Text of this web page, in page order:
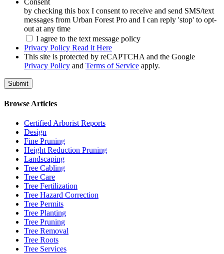
by checking this box I consent to receive and send SMS/text
messages from Urban Forest Pro and I can reply 'stop' to opt-
out at any time
I agree to the text message policy
Privacy Policy Read it Here
This site is protected by reCAPTCHA and the Google
Privacy Policy and Terms of Service apply.
Browse Articles
Certified Arborist Reports
Design
Fine Pruning
Height Reduction Pruning
Landscaping
Tree Cabling
Tree Care
Tree Fertilization
Tree Hazard Correction
Tree Permits
Tree Planting
Tree Pruning
Tree Removal
Tree Roots
Tree Services